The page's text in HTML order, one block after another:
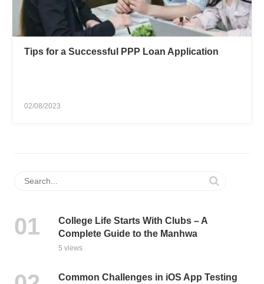
Tips for a Successful PPP Loan Application
02/08/2023
College Life Starts With Clubs – A
Complete Guide to the Manhwa
5 views
Common Challenges in iOS App Testing